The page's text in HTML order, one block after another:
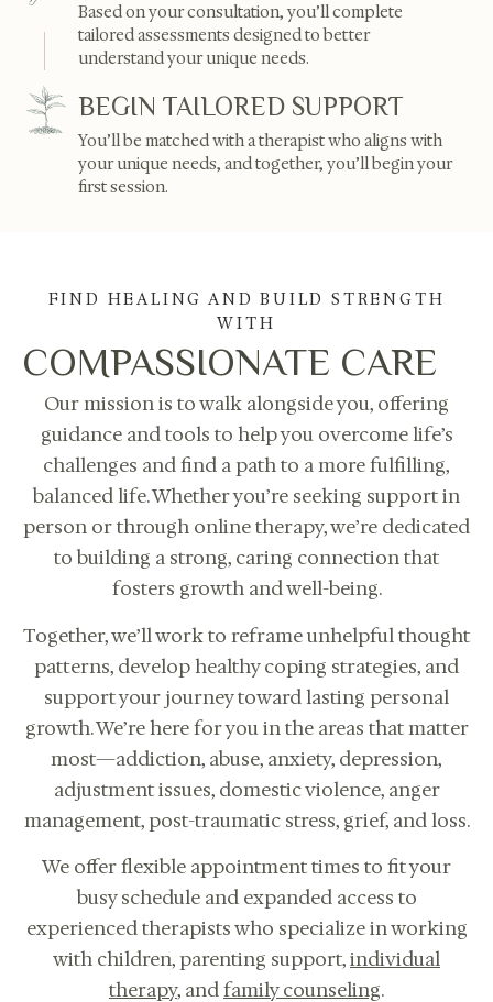
Based on your consultation, you’ll complete
tailored assessments designed to better
understand your unique needs.
BEGIN TAILORED SUPPORT
You’ll be matched with a therapist who aligns with
your unique needs, and together, you’ll begin your
first session.
FIND HEALING AND BUILD STRENGTH
WITH
COMPASSIONATE CARE
Our mission is to walk alongside you, offering
guidance and tools to help you overcome life’s
challenges and find a path to a more fulfilling,
balanced life. Whether you’re seeking support in
person or through online therapy, we’re dedicated
to building a strong, caring connection that
fosters growth and well-being.
Together, we’ll work to reframe unhelpful thought
patterns, develop healthy coping strategies, and
support your journey toward lasting personal
growth. We’re here for you in the areas that matter
most—addiction, abuse, anxiety, depression,
adjustment issues, domestic violence, anger
management, post-traumatic stress, grief, and loss.
We offer flexible appointment times to fit your
busy schedule and expanded access to
experienced therapists who specialize in working
with children, parenting support,individual
therapy, andfamily counseling.
Online therapy for children, teens,
adults, couples in CA.
BOOK
CONSULTATION
CALL US: 833-225-
4673